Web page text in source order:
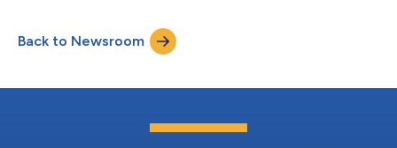
amount of $2,000,000, from June 30, 2025 to June 30, 2026
(the “Debenture Amendments”). All other terms remain the
same. Certain directors, former...
Back to Newsroom